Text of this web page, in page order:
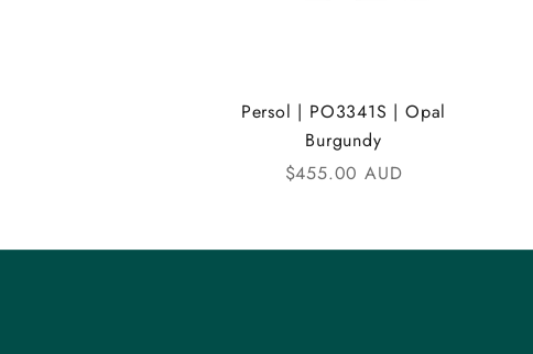
Persol | PO3341S | Opal
Burgundy
Sale price
$455.00 AUD
n